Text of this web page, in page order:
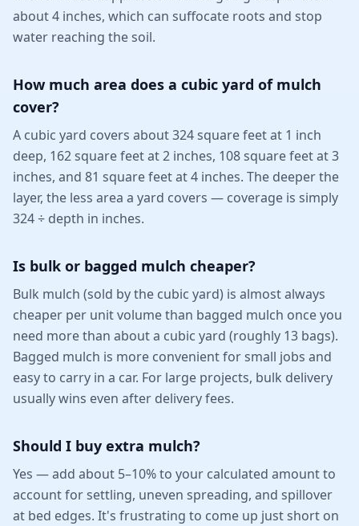
about 4 inches, which can suffocate roots and stop
water reaching the soil.
How much area does a cubic yard of mulch
cover?
A cubic yard covers about 324 square feet at 1 inch
deep, 162 square feet at 2 inches, 108 square feet at 3
inches, and 81 square feet at 4 inches. The deeper the
layer, the less area a yard covers — coverage is simply
324 ÷ depth in inches.
Is bulk or bagged mulch cheaper?
Bulk mulch (sold by the cubic yard) is almost always
cheaper per unit volume than bagged mulch once you
need more than about a cubic yard (roughly 13 bags).
Bagged mulch is more convenient for small jobs and
easy to carry in a car. For large projects, bulk delivery
usually wins even after delivery fees.
Should I buy extra mulch?
Yes — add about 5–10% to your calculated amount to
account for settling, uneven spreading, and spillover
at bed edges. It's frustrating to come up just short on